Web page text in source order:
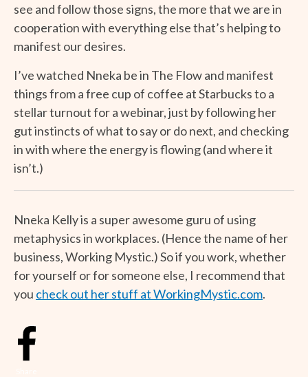
see and follow those signs, the more that we are in
cooperation with everything else that’s helping to
manifest our desires.
I’ve watched Nneka be in The Flow and manifest
things from a free cup of coffee at Starbucks to a
stellar turnout for a webinar, just by following her
gut instincts of what to say or do next, and checking
in with where the energy is flowing (and where it
isn’t.)
Nneka Kelly is a super awesome guru of using
metaphysics in workplaces. (Hence the name of her
business, Working Mystic.) So if you work, whether
for yourself or for someone else, I recommend that
you check out her stuff at WorkingMystic.com.